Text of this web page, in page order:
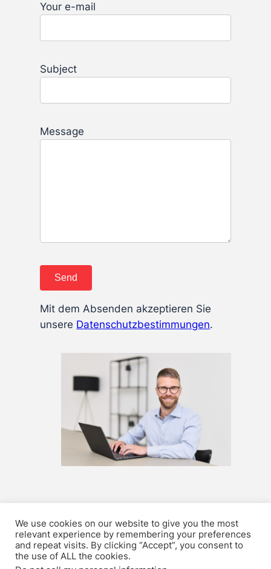
Your e-mail
Subject
Message
Mit dem Absenden akzeptieren Sie
unsere Datenschutz­bestimmungen.
Privacy PolicyKarriereContactImpressum
We use cookies on our website to give you the most
relevant experience by remembering your preferences
and repeat visits. By clicking “Accept”, you consent to
the use of ALL the cookies.